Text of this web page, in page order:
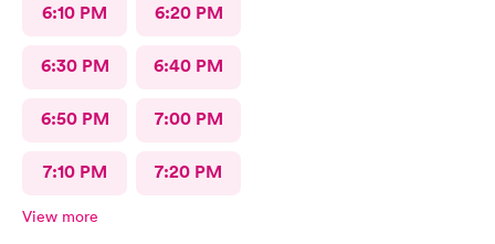
6:10 PM 6:20 PM
6:30 PM 6:40 PM
6:50 PM 7:00 PM
7:10 PM 7:20 PM
View more